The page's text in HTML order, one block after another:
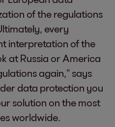
of the regulations
every
interpretation of the
at Russia or America
again,” says
data protection you
solution on the most
worldwide.